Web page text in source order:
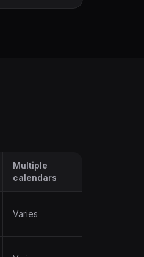
Multiple
calendars
Varies